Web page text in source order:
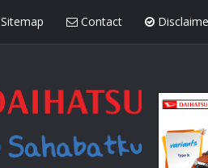
Sitemap Contact